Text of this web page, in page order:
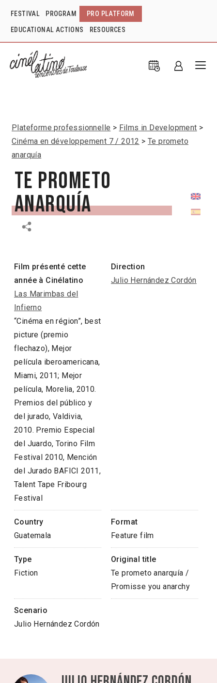
FESTIVAL PROGRAM PRO PLATFORM
EDUCATIONAL ACTIONS RESOURCES
Plateforme professionnelle
Films in Development
Cinéma en développement 7 / 2012
Te prometo
anarquía
Te prometo
anarquía
Film présenté cette
année à Cinélatino
Las Marimbas del
Infierno
“Cinéma en région”, best
picture (premio
flechazo), Mejor
película iberoamericana,
Miami, 2011; Mejor
película, Morelia, 2010.
Premios del público y
del jurado, Valdivia,
2010. Premio Especial
del Juardo, Torino Film
Festival 2010, Mención
del Jurado BAFICI 2011,
Talent Tape Fribourg
Festival
Direction
Julio Hernández Cordón
Country
Guatemala
Format
Feature film
Type
Fiction
Original title
Te prometo anarquía /
Promisse you anarchy
Scenario
Julio Hernández Cordón